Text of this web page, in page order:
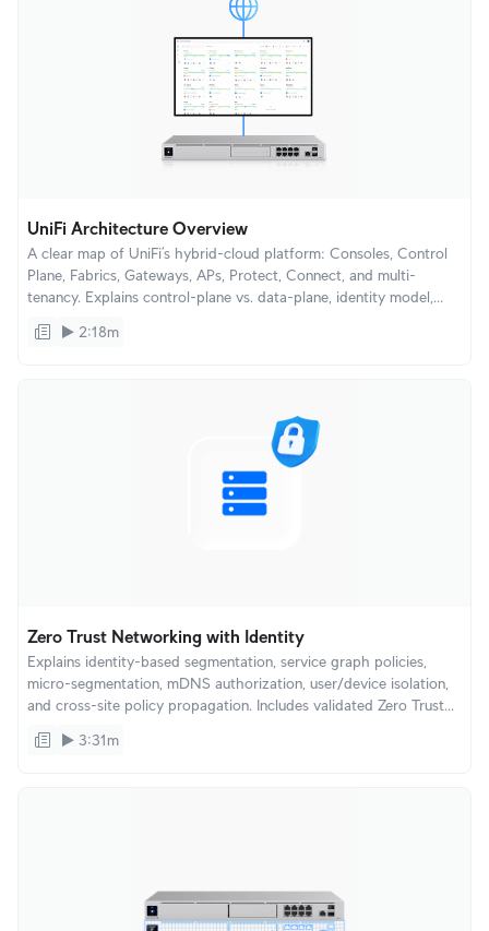
UniFi Architecture Overview
A clear map of UniFi’s hybrid-cloud platform: Consoles, Control
Plane, Fabrics, Gateways, APs, Protect, Connect, and multi-
tenancy. Explains control-plane vs. data-plane, identity model,
enterprises.
2:18m
Zero Trust Networking with Identity
Explains identity-based segmentation, service graph policies,
micro-segmentation, mDNS authorization, user/device isolation,
and cross-site policy propagation. Includes validated Zero Trust
3:31m